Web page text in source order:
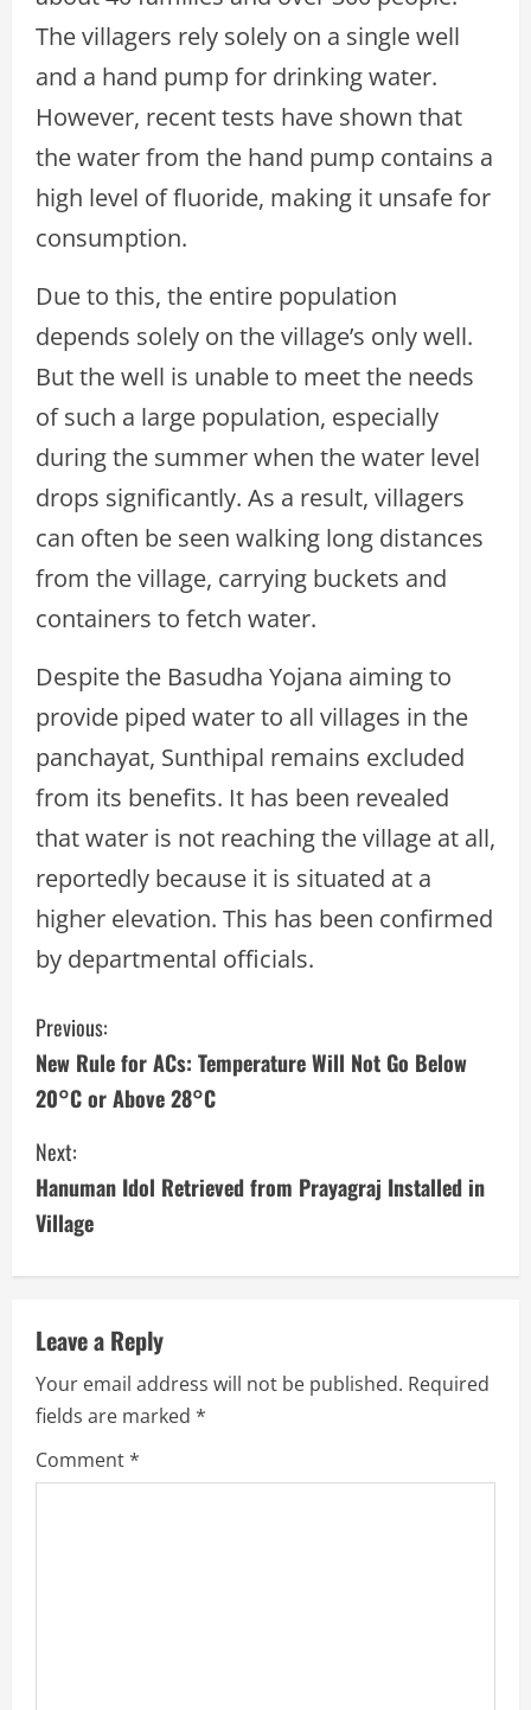
The villagers rely solely on a single well
and a hand pump for drinking water.
However, recent tests have shown that
the water from the hand pump contains a
high level of fluoride, making it unsafe for
consumption.
Due to this, the entire population
depends solely on the village’s only well.
But the well is unable to meet the needs
of such a large population, especially
during the summer when the water level
drops significantly. As a result, villagers
can often be seen walking long distances
from the village, carrying buckets and
containers to fetch water.
Despite the Basudha Yojana aiming to
provide piped water to all villages in the
panchayat, Sunthipal remains excluded
from its benefits. It has been revealed
that water is not reaching the village at all,
reportedly because it is situated at a
higher elevation. This has been confirmed
by departmental officials.
C
o
n
t
i
n
u
e
R
e
Previous:
New Rule for ACs: Temperature Will Not Go Below
20°C or Above 28°C
Next:
Hanuman Idol Retrieved from Prayagraj Installed in
Village
Leave a Reply
Your email address will not be published. Required
fields are marked *
Comment*